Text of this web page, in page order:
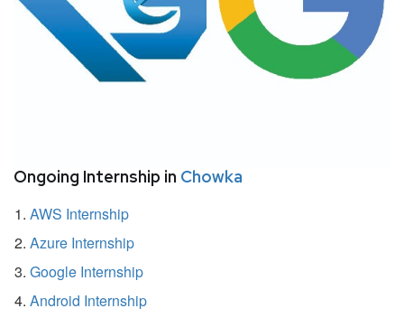
Ongoing Internship in Chowka
AWS Internship
Azure Internship
Google Internship
Android Internship